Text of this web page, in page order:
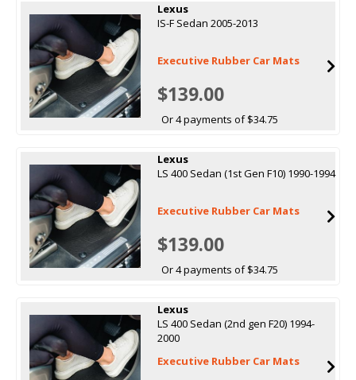
Lexus
IS-F Sedan 2005-2013
Executive Rubber Car Mats
$139.00
Or 4 payments of $34.75
Lexus
LS 400 Sedan (1st Gen F10) 1990-1994
Executive Rubber Car Mats
$139.00
Or 4 payments of $34.75
Lexus
LS 400 Sedan (2nd gen F20) 1994-
2000
Executive Rubber Car Mats